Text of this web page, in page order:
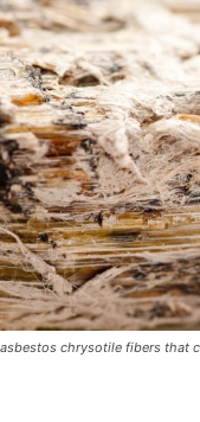
asbestos chrysotile fibers that